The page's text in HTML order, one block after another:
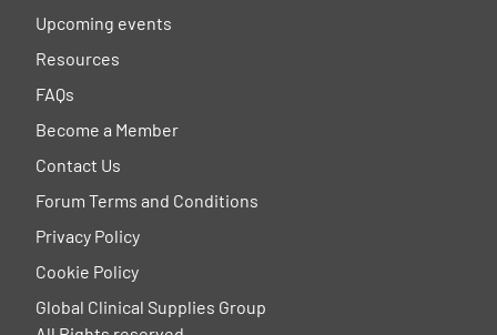
Upcoming events
Resources
FAQs
Become a Member
Contact Us
Forum Terms and Conditions
Privacy Policy
Cookie Policy
Global Clinical Supplies Group